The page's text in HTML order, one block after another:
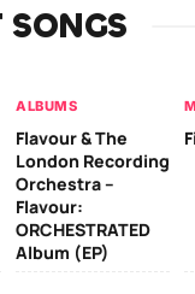
ALBUMS
Flavour & The
London Recording
Orchestra –
Flavour:
ORCHESTRATED
Album (EP)